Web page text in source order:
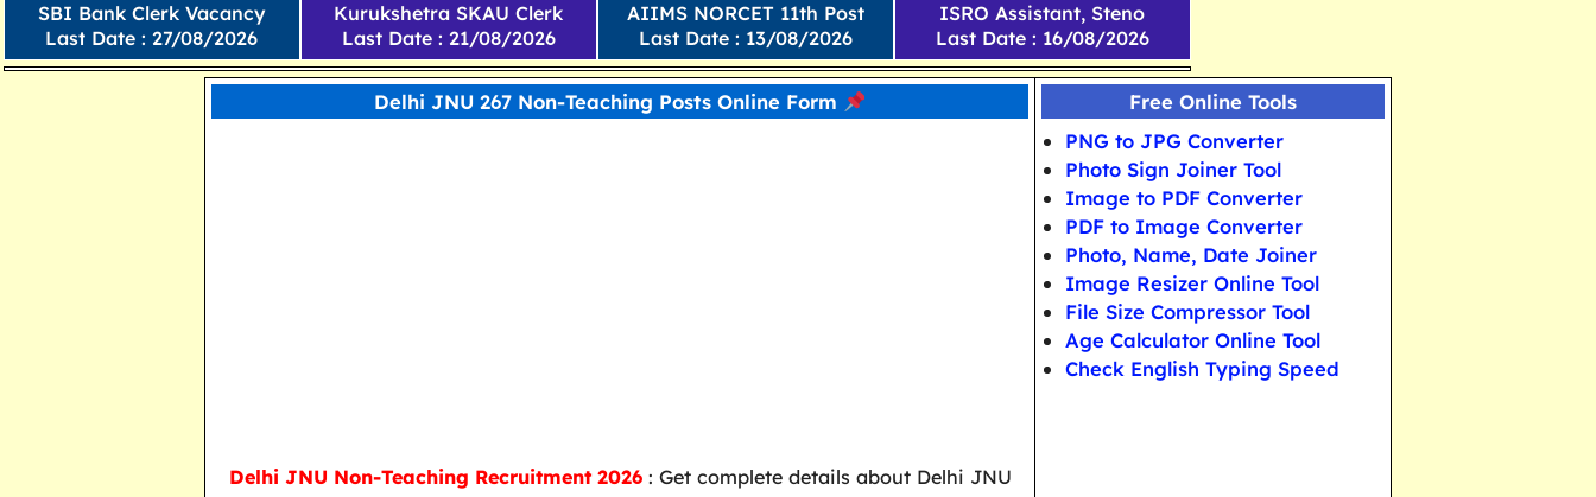
SBI Bank Clerk Vacancy
Last Date : 27/08/2026
Kurukshetra SKAU Clerk
Last Date : 21/08/2026
AIIMS NORCET 11th Post
Last Date : 13/08/2026
ISRO Assistant, Steno
Last Date : 16/08/2026
Delhi JNU 267 Non-Teaching Posts Online Form
Delhi JNU Non-Teaching Recruitment 2026: Get complete details about Delhi JNU
Free Online Tools
PNG to JPG Converter
Photo Sign Joiner Tool
Image to PDF Converter
PDF to Image Converter
Photo, Name, Date Joiner
Image Resizer Online Tool
File Size Compressor Tool
Age Calculator Online Tool
Check English Typing Speed